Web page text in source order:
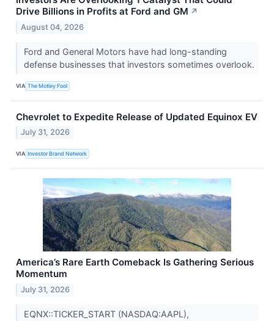
Drive Billions in Profits at Ford and GM ↗
August 04, 2026
Ford and General Motors have had long-standing
defense businesses that investors sometimes overlook.
VIA The Motley Fool
Chevrolet to Expedite Release of Updated Equinox EV
July 31, 2026
VIA Investor Brand Network
America’s Rare Earth Comeback Is Gathering Serious
Momentum
July 31, 2026
EQNX::TICKER_START (NASDAQ:AAPL),